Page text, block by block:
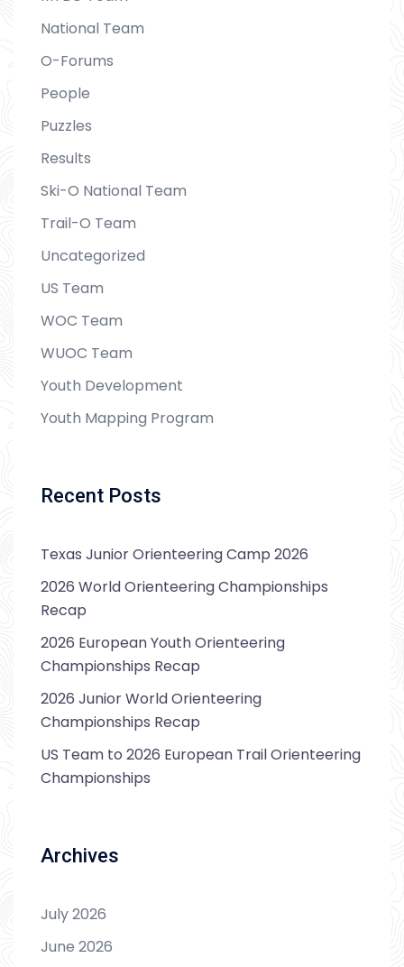
National Team
O-Forums
People
Puzzles
Results
Ski-O National Team
Trail-O Team
Uncategorized
US Team
WOC Team
WUOC Team
Youth Development
Youth Mapping Program
Recent Posts
Texas Junior Orienteering Camp 2026
2026 World Orienteering Championships
Recap
2026 European Youth Orienteering
Championships Recap
2026 Junior World Orienteering
Championships Recap
US Team to 2026 European Trail Orienteering
Championships
Archives
July 2026
June 2026